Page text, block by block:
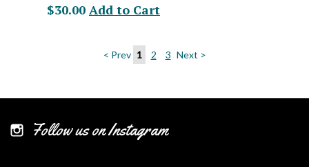
$30.00 Add to Cart
< Prev 1 2 3 Next >
Follow us on Instagram